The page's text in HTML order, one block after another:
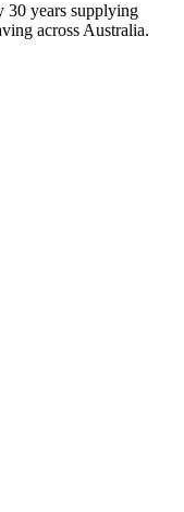
30 years supplying
across Australia.